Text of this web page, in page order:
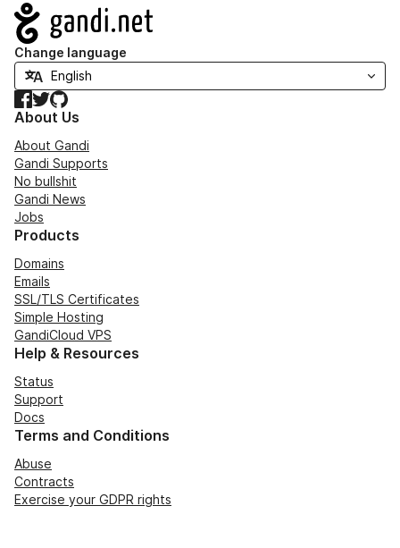
Navigation
Change language
Facebook
TwitterGitHub
About Us
About Gandi
Gandi Supports
No bullshit
Gandi News
Jobs
Products
Domains
Emails
SSL/TLS Certificates
Simple Hosting
GandiCloud VPS
Help & Resources
Status
Support
Docs
Terms and Conditions
Abuse
Contracts
Exercise your GDPR rights